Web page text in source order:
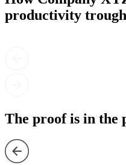
productivity
The proof is in the